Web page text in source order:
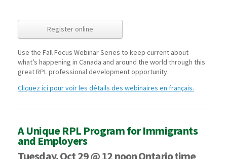
Register online
Use the Fall Focus Webinar Series to keep current about
what’s happening in Canada and around the world through this
great RPL professional development opportunity.
Cliquez ici pour voir les détails des webinaires en français.
A Unique RPL Program for Immigrants
and Employers
Tuesday, Oct 29 @ 12 noon Ontario time